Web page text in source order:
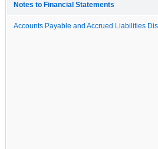
Notes to Financial Statements
Accounts Payable and Accrued Liabilities